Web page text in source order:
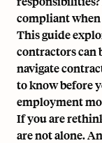
compliant
This guide
contractors can
navigate
to know before
employment
If you are
are not alone.